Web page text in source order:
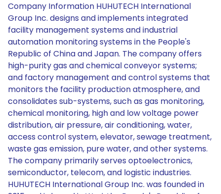
Company Information HUHUTECH International
Group Inc. designs and implements integrated
facility management systems and industrial
automation monitoring systems in the People's
Republic of China and Japan. The company offers
high-purity gas and chemical conveyor systems;
and factory management and control systems that
monitors the facility production atmosphere, and
consolidates sub-systems, such as gas monitoring,
chemical monitoring, high and low voltage power
distribution, air pressure, air conditioning, water,
access control system, elevator, sewage treatment,
waste gas emission, pure water, and other systems.
The company primarily serves optoelectronics,
semiconductor, telecom, and logistic industries.
HUHUTECH International Group Inc. was founded in